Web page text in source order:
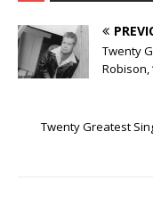
Twenty
Robison,
Twenty Greatest